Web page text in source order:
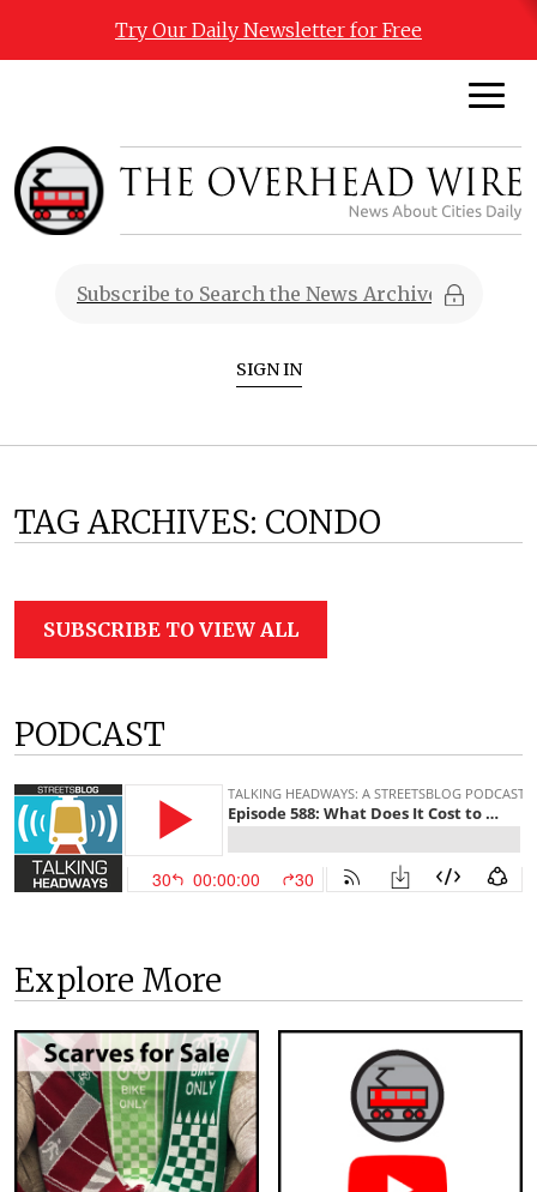
Try Our Daily Newsletter for Free
SIGN IN
TAG ARCHIVES: CONDO
SUBSCRIBE TO VIEW ALL
PODCAST
Explore More